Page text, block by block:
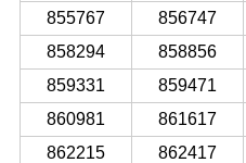
855767
856747
858294
858856
859331
859471
860981
861617
862215
862417